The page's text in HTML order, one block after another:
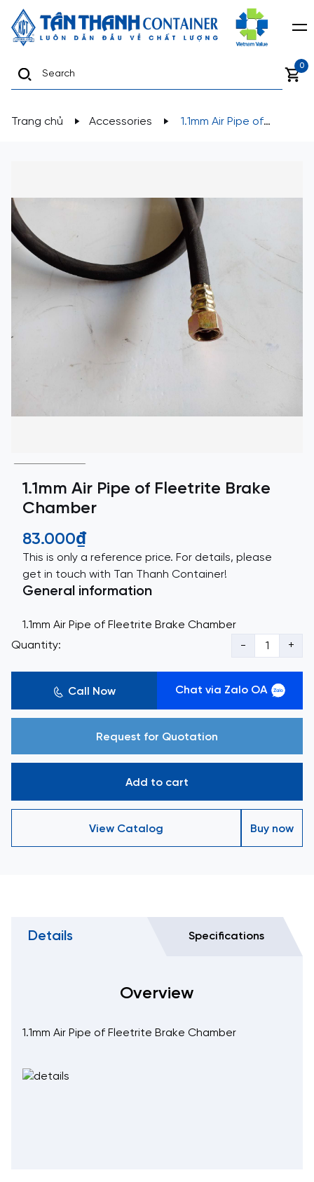
0
Trang chủ Accessories
1.1mm Air Pipe of Fleetrite Brake
Chamber
83.000₫
This is only a reference price. For details, please
get in touch with Tan Thanh Container!
General information
1.1mm Air Pipe of Fleetrite Brake Chamber
Quantity:
- +
Call Now Chat via Zalo OA
Request for Quotation
Add to cart
View Catalog Buy now
Details Specifications
Overview
1.1mm Air Pipe of Fleetrite Brake Chamber